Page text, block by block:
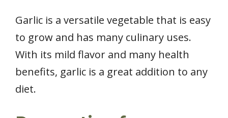
Garlic is a versatile vegetable that is easy
to grow and has many culinary uses.
With its mild flavor and many health
benefits, garlic is a great addition to any
diet.